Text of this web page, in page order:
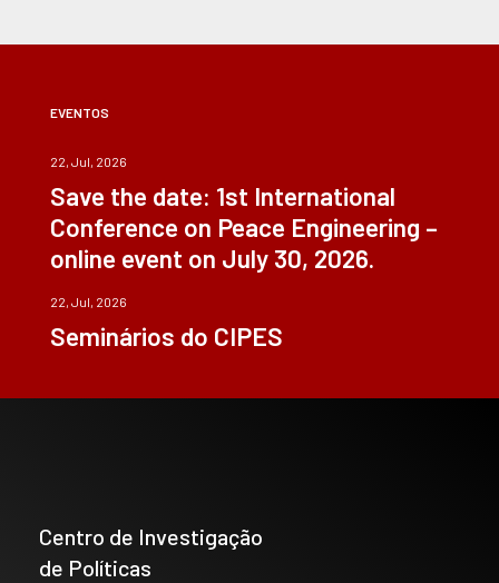
EVENTOS
22, Jul, 2026
Save the date: 1st International
Conference on Peace Engineering –
online event on July 30, 2026.
22, Jul, 2026
Seminários do CIPES
Centro de Investigação
de Políticas